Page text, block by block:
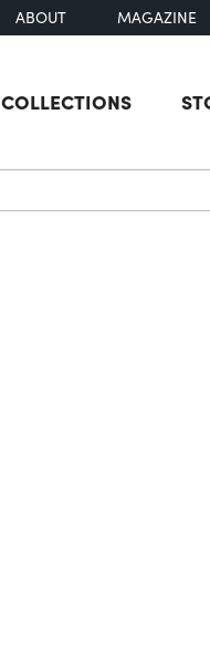
ABOUT MAGAZINE
COLLECTIONS